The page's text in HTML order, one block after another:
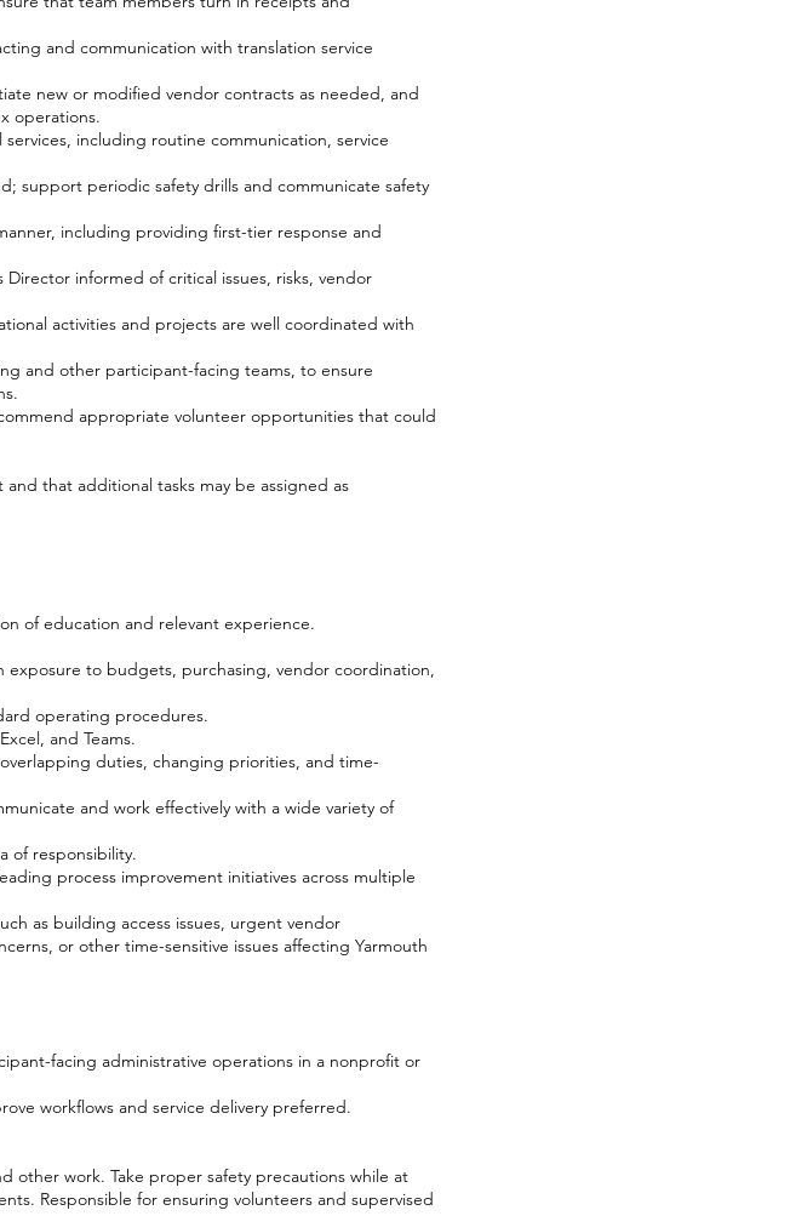
and communication with translation service
new or modified vendor contracts as needed, and
operations.
including routine communication, service
support periodic safety drills and communicate safety
including providing first-tier response and
informed of critical issues, risks, vendor
activities and projects are well coordinated with
and other participant-facing teams, to ensure
appropriate volunteer opportunities that could
that additional tasks may be assigned as
of education and relevant experience.
exposure to budgets, purchasing, vendor coordination,
operating procedures.
and Teams.
duties, changing priorities, and time-
and work effectively with a wide variety of
of responsibility.
process improvement initiatives across multiple
as building access issues, urgent vendor
or other time-sensitive issues affecting Yarmouth
facing administrative operations in a nonprofit or
workflows and service delivery preferred.
other work. Take proper safety precautions while at
Responsible for ensuring volunteers and supervised